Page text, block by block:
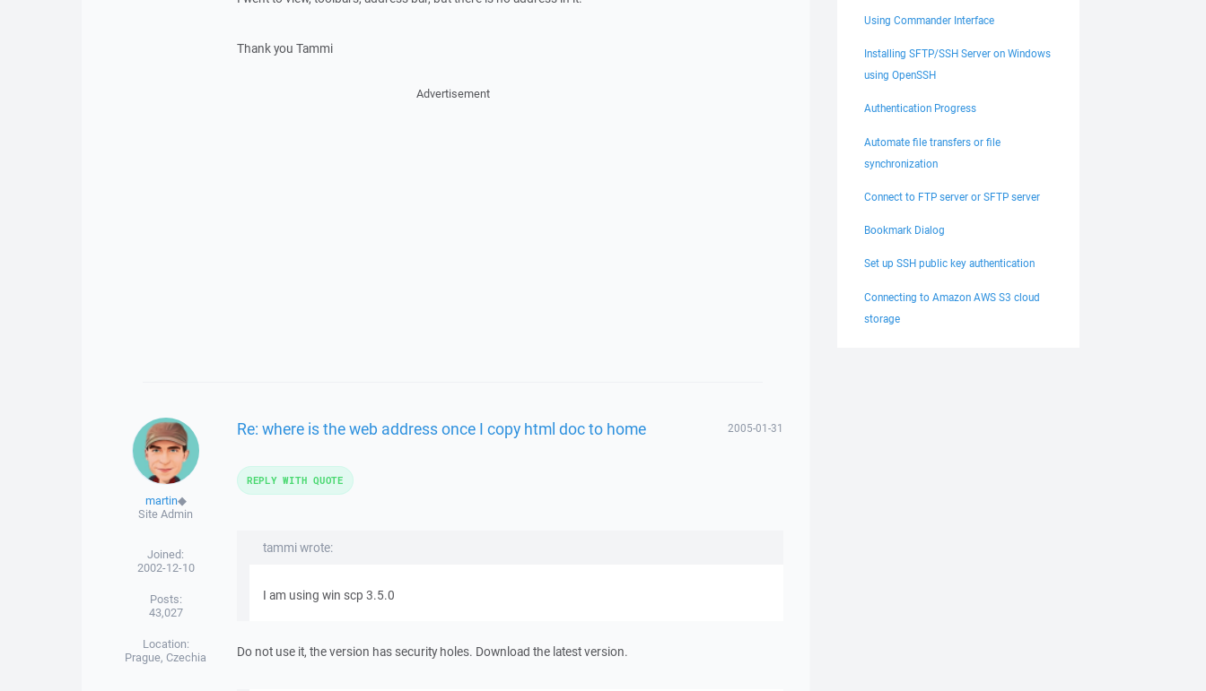
Thank you Tammi
Advertisement
martin◆
Site Admin
Joined:
2002-12-10
Posts:
43,027
Location:
Prague, Czechia
Re: where is the web address once I copy html doc to home 2005-01-31
tammi wrote:
I am using win scp 3.5.0
Do not use it, the version has security holes. Download the latest version.
REPLY WITH QUOTE
Using Commander Interface
Installing SFTP/SSH Server on Windows
using OpenSSH
Authentication Progress
Automate file transfers or file
synchronization
Connect to FTP server or SFTP server
Bookmark Dialog
Set up SSH public key authentication
Connecting to Amazon AWS S3 cloud
storage